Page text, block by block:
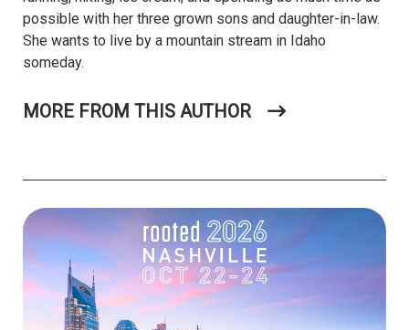
possible with her three grown sons and daughter-in-law.
She wants to live by a mountain stream in Idaho
someday.
MORE FROM THIS AUTHOR